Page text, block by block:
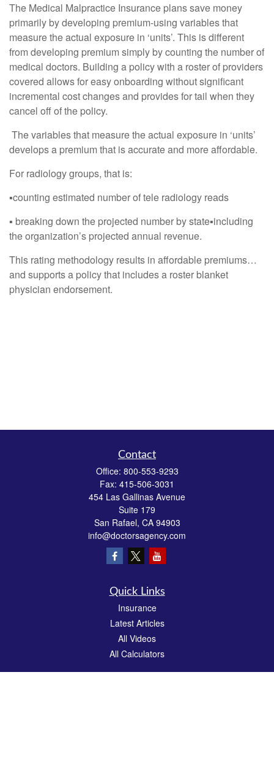
The Medical Malpractice Insurance plans save money
primarily by developing premium-using variables that
measure the actual exposure in ‘units’. This is different
from developing premium simply by counting the number of
medical doctors. Building a policy with a roster of providers
covered allows for easy onboarding without significant
incremental cost changes and provides for tail when they
cancel off of the policy.
The variables that measure the actual exposure in ‘units’
develops a premium that is accurate and more affordable.
For radiology groups, that is:
▪︎counting estimated number of tele radiology reads
▪︎ breaking down the projected number by state▪︎including
the organization’s projected annual revenue.
This rating methodology results in affordable premiums…
and supports a policy that includes a roster blanket
physician endorsement.
Contact
Office: 800-553-9293
Fax: 415-506-3031
454 Las Gallinas Avenue
Suite 179
San Rafael, CA 94903
info@doctorsagency.com
Quick Links
Insurance
Latest Articles
All Videos
All Calculators